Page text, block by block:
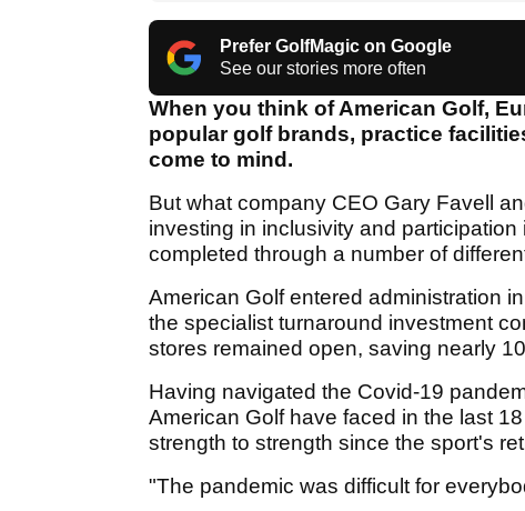
Prefer GolfMagic on Google
See our stories more often
When you think of American Golf,
popular golf brands, practice
come to mind.
But what company CEO Gary Favell
investing in inclusivity and
completed through a number of
American Golf entered administration
the specialist turnaround investment
stores remained open, saving nearly
Having navigated the Covid-19
American Golf have faced in the last
strength to strength since the sport's
"The pandemic was difficult for